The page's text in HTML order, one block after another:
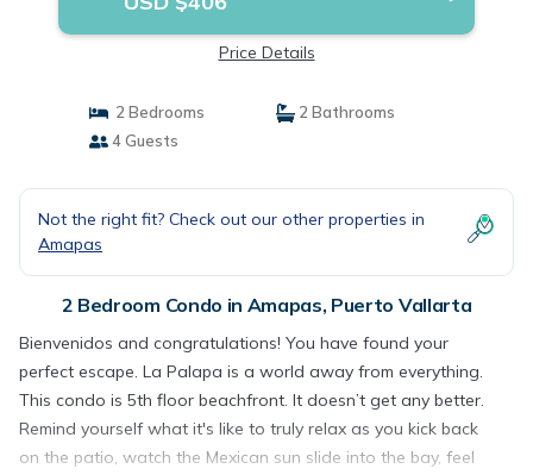
Price Details
2 Bedrooms
2 Bathrooms
4 Guests
Not the right fit? Check out our other properties in
Amapas
2 Bedroom Condo in Amapas, Puerto Vallarta
Bienvenidos and congratulations! You have found your
perfect escape. La Palapa is a world away from everything.
This condo is 5th floor beachfront. It doesn’t get any better.
Remind yourself what it's like to truly relax as you kick back
on the patio, watch the Mexican sun slide into the bay, feel